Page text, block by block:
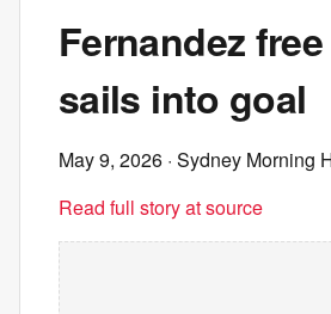
Fernandez
sails into goal
May 9, 2026 · Sydney Morning
Read full story at source